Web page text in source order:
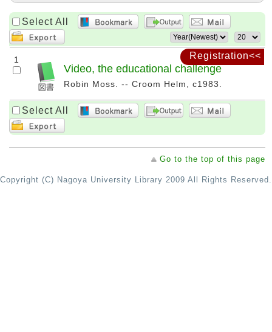
Registration<<
Select All
1
Video, the educational challenge
Robin Moss. -- Croom Helm, c1983.
Select All
Go to the top of this page
Copyright (C) Nagoya University Library 2009 All Rights Reserved.